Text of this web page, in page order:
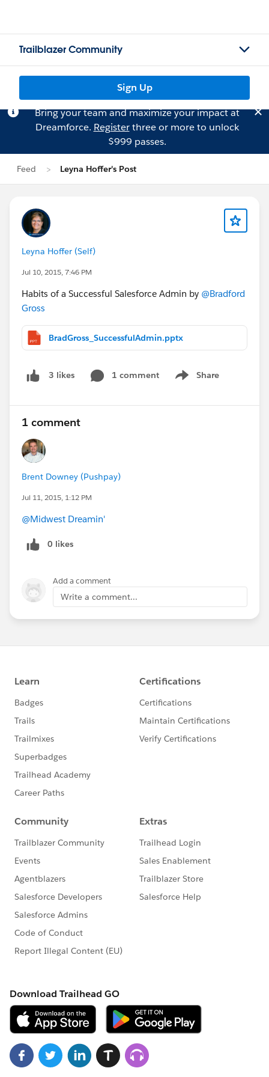
Trailblazer Community
Sign Up
Bring your team and maximize your impact at
Dreamforce. Registerthree or more to unlock
$999 passes.
Feed Leyna Hoffer's Post
Leyna Hoffer (Self)
Jul 10, 2015, 7:46 PM
Habits of a Successful Salesforce Admin by @Bradford
Gross
BradGross_SuccessfulAdmin.pptx
3 likes 1 comment Share
Show menu
1 comment
Brent Downey (Pushpay)
Jul 11, 2015, 1:12 PM
@Midwest Dreamin'
0 likes
Add a comment
Write a comment...